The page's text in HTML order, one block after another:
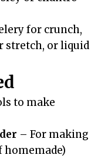
for crunch,
stretch, or liquid
to make
– For making
homemade)